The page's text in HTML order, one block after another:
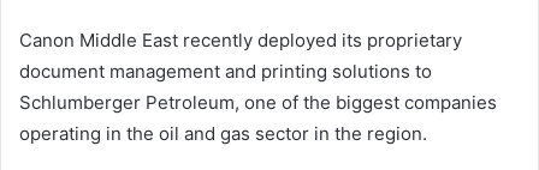
Canon Middle East recently deployed its proprietary
document management and printing solutions to
Schlumberger Petroleum, one of the biggest companies
operating in the oil and gas sector in the region.